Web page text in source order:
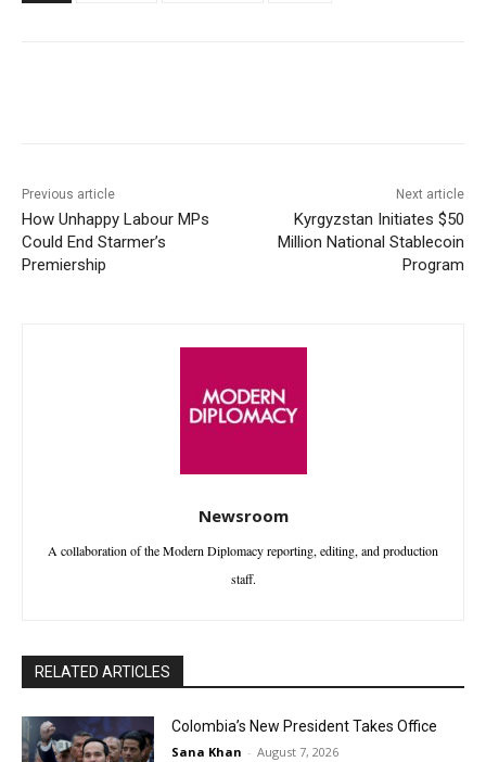
Previous article
How Unhappy Labour MPs
Could End Starmer’s
Premiership
Next article
Kyrgyzstan Initiates $50
Million National Stablecoin
Program
Newsroom
A collaboration of the Modern Diplomacy reporting, editing, and production
staff.
RELATED ARTICLES
Colombia’s New President Takes Office
Sana Khan - August 7, 2026